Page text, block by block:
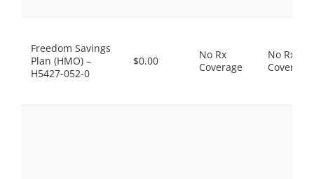
Freedom Savings
Plan (HMO) –
H5427-052-0
$0.00
No Rx
Coverage
No Rx
Coverage